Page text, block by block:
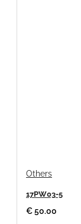
Others
17PW03-5
€ 50.00